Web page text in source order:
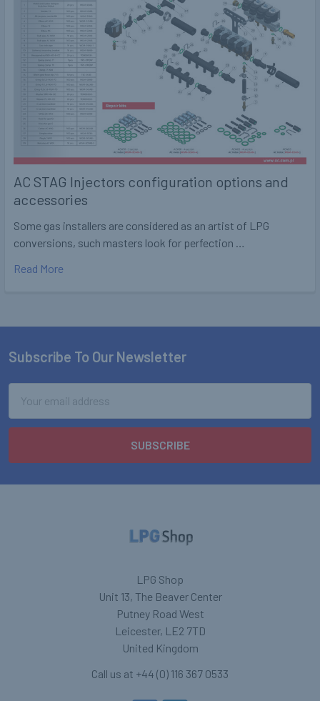
AC STAG Injectors configuration options and
accessories
Some gas installers are considered as an artist of LPG
conversions, such masters look for perfection …
Read More
Footer
Subscribe To Our Newsletter
Address
LPG Shop
Unit 13, The Beaver Center
Putney Road West
Leicester, LE2 7TD
United Kingdom
Call us at +44 (0) 116 367 0533